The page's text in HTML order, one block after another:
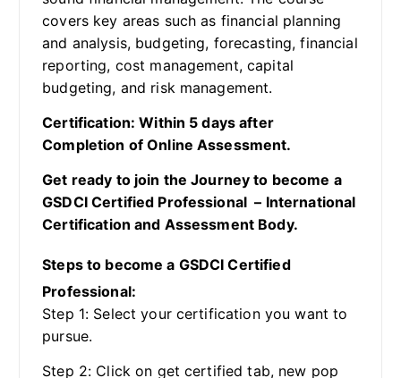
covers key areas such as financial planning
and analysis, budgeting, forecasting, financial
reporting, cost management, capital
budgeting, and risk management.
Certification: Within 5 days after
Completion of Online Assessment.
Get ready to join the Journey to become a
GSDCI Certified Professional – International
Certification and Assessment Body.
Steps to become a GSDCI Certified
Professional:
Step 1: Select your certification you want to
pursue.
Step 2: Click on get certified tab, new pop